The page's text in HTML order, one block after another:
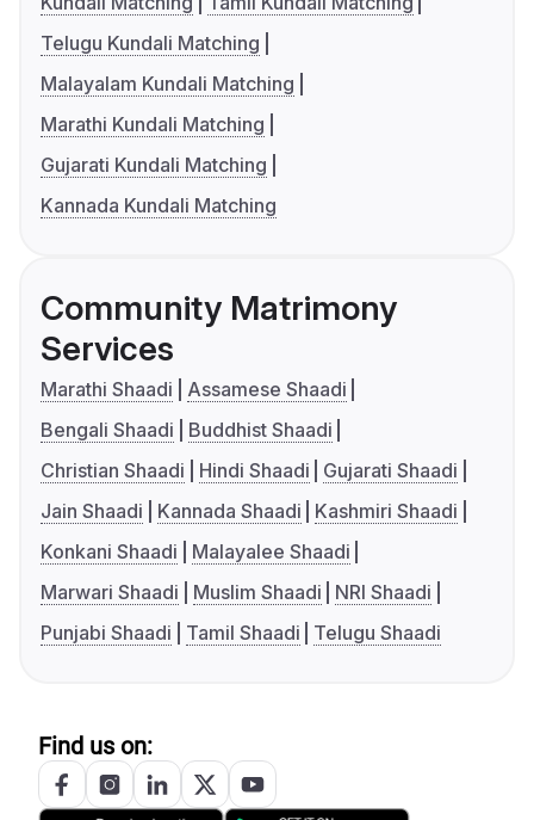
Telugu Kundali Matching
Malayalam Kundali Matching
Marathi Kundali Matching
Gujarati Kundali Matching
Kannada Kundali Matching
Community Matrimony
Services
Marathi Shaadi
Assamese Shaadi
Bengali Shaadi
Buddhist Shaadi
Christian Shaadi
Hindi Shaadi
Gujarati Shaadi
Jain Shaadi
Kannada Shaadi
Kashmiri Shaadi
Konkani Shaadi
Malayalee Shaadi
Marwari Shaadi
Muslim Shaadi
NRI Shaadi
Punjabi Shaadi
Tamil Shaadi Telugu Shaadi
Find us on: